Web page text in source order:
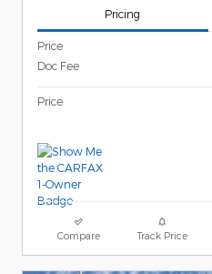
Pricing
Price
Doc Fee
Price
Compare Track Price